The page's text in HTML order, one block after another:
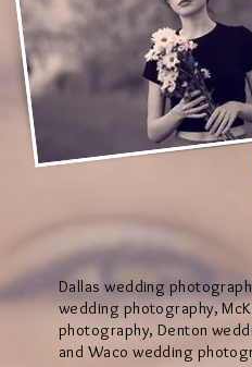
Dallas wedding
wedding photography,
photography, Denton
and Waco wedding